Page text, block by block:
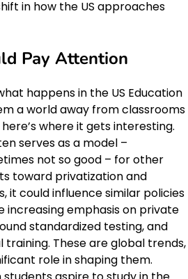
in how the US approaches
Pay Attention
happens in the US Education
a world away from classrooms
where it gets interesting.
serves as a model –
not so good – for other
toward privatization and
it could influence similar policies
increasing emphasis on private
standardized testing, and
These are global trends,
role in shaping them.